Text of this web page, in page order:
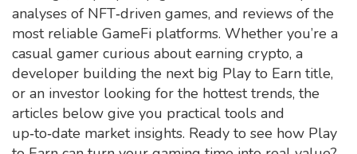
analyses of NFT‑driven games, and reviews of the
most reliable GameFi platforms. Whether you’re a
casual gamer curious about earning crypto, a
developer building the next big Play to Earn title,
or an investor looking for the hottest trends, the
articles below give you practical tools and
up‑to‑date market insights. Ready to see how Play